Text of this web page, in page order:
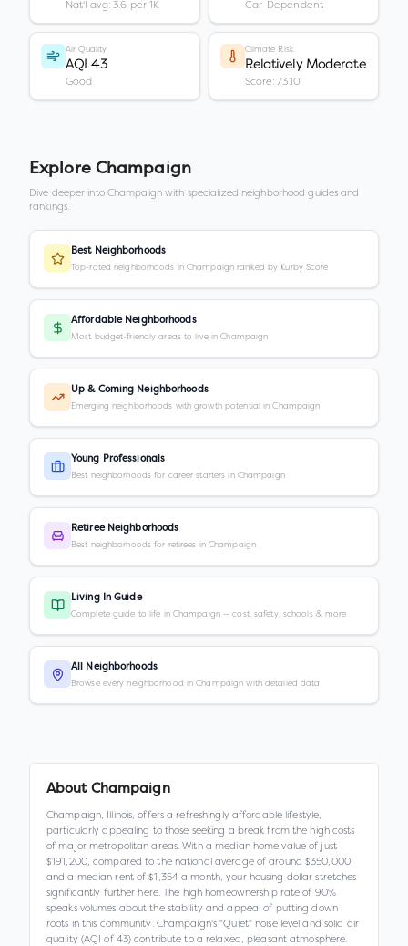
Nat'l avg: 3.6 per 1K Car-Dependent
Air Quality
AQI 43
Good
Climate Risk
Relatively Moderate
Score: 73.10
Explore Champaign
Dive deeper into Champaignwith specialized neighborhood guides and
rankings.
Best Neighborhoods
Top-rated neighborhoods in Champaign ranked by Kurby Score
Affordable Neighborhoods
Most budget-friendly areas to live in Champaign
Up & Coming Neighborhoods
Emerging neighborhoods with growth potential in Champaign
Young Professionals
Best neighborhoods for career starters in Champaign
Retiree Neighborhoods
Best neighborhoods for retirees in Champaign
Living In Guide
Complete guide to life in Champaign — cost, safety, schools & more
All Neighborhoods
Browse every neighborhood in Champaign with detailed data
About Champaign
Champaign, Illinois, offers a refreshingly affordable lifestyle,
particularly appealing to those seeking a break from the high costs
of major metropolitan areas. With a median home value of just
$191,200, compared to the national average of around $350,000,
and a median rent of $1,354 a month, your housing dollar stretches
significantly further here. The high homeownership rate of 90%
speaks volumes about the stability and appeal of putting down
roots in this community. Champaign's "Quiet" noise level and solid air
quality (AQI of 43) contribute to a relaxed, pleasant atmosphere.